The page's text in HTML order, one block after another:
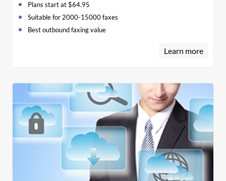
Plans start at $64.95
Suitable for 2000-15000 faxes
Best outbound faxing value
Learn more